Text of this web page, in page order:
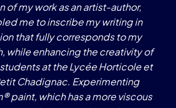
of my work as an artist-author,
me to inscribe my writing in
that fully corresponds to my
while enhancing the creativity of
at the Lycée Horticole et
Chadignac. Experimenting
paint, which has a more viscous